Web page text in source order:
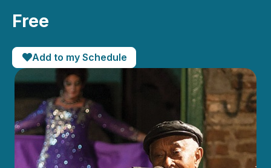
Free
Add to my Schedule